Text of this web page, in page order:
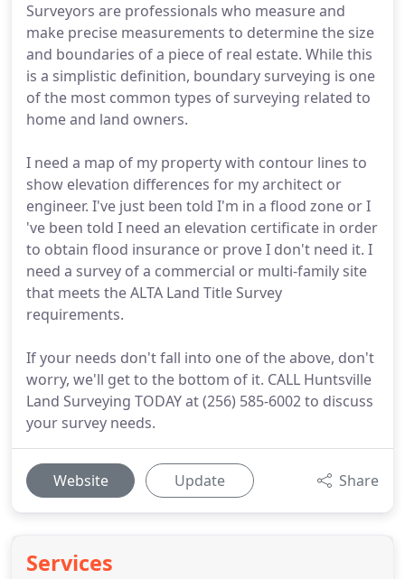
Surveyors are professionals who measure and
make precise measurements to determine the size
and boundaries of a piece of real estate. While this
is a simplistic definition, boundary surveying is one
of the most common types of surveying related to
home and land owners.
I need a map of my property with contour lines to
show elevation differences for my architect or
engineer. I've just been told I'm in a flood zone or I
've been told I need an elevation certificate in order
to obtain flood insurance or prove I don't need it. I
need a survey of a commercial or multi-family site
that meets the ALTA Land Title Survey
requirements.
If your needs don't fall into one of the above, don't
worry, we'll get to the bottom of it. CALL Huntsville
Land Surveying TODAY at (256) 585-6002 to discuss
your survey needs.
Website Update Share
Services